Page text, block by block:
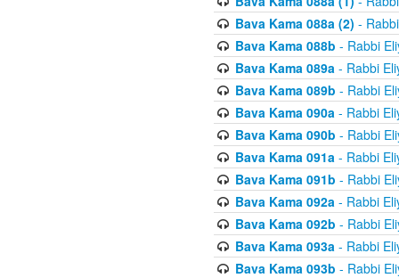
Bava Kama 088a (2) -
Bava Kama 088b - Rabbi
Bava Kama 089a- Rabbi
Bava Kama 089b - Rabbi
Bava Kama 090a- Rabbi
Bava Kama 090b - Rabbi
Bava Kama 091a- Rabbi
Bava Kama 091b - Rabbi
Bava Kama 092a- Rabbi
Bava Kama 092b - Rabbi
Bava Kama 093a- Rabbi
Bava Kama 093b - Rabbi